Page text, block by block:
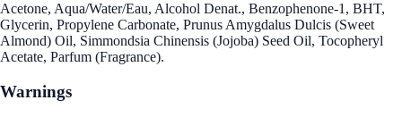
Acetone, Aqua/Water/Eau, Alcohol Denat., Benzophenone-1, BHT,
Glycerin, Propylene Carbonate, Prunus Amygdalus Dulcis (Sweet
Almond) Oil, Simmondsia Chinensis (Jojoba) Seed Oil, Tocopheryl
Acetate, Parfum (Fragrance).
Warnings